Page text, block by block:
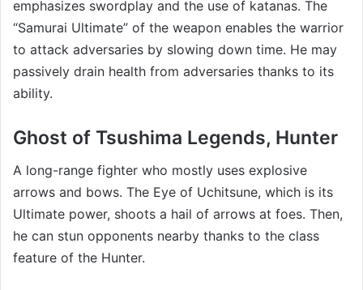
emphasizes swordplay and the use of katanas. The
“Samurai Ultimate” of the weapon enables the warrior
to attack adversaries by slowing down time. He may
passively drain health from adversaries thanks to its
ability.
Ghost of Tsushima Legends, Hunter
A long-range fighter who mostly uses explosive
arrows and bows. The Eye of Uchitsune, which is its
Ultimate power, shoots a hail of arrows at foes. Then,
he can stun opponents nearby thanks to the class
feature of the Hunter.